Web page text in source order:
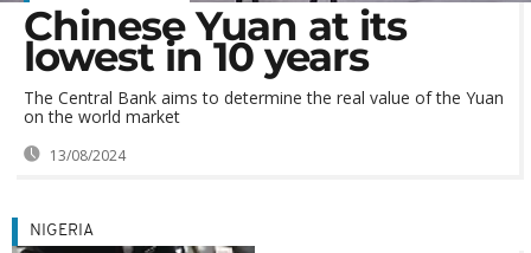
Chinese Yuan at its
lowest in 10 years
The Central Bank aims to determine the real value of the Yuan
on the world market
13/08/2024
NIGERIA